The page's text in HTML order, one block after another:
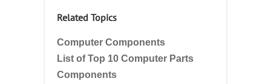
Related Topics
Computer Components
List of Top 10 Computer Parts
Components